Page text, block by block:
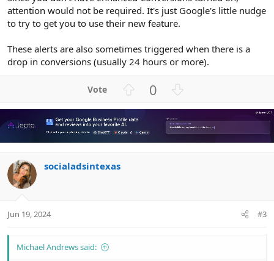
attention would not be required. It's just Google's little nudge
to try to get you to use their new feature.
These alerts are also sometimes triggered when there is a
drop in conversions (usually 24 hours or more).
v
o
t
0
w
n
v
socialadsintexas
Jun 19, 2024 #3
Michael Andrews said: